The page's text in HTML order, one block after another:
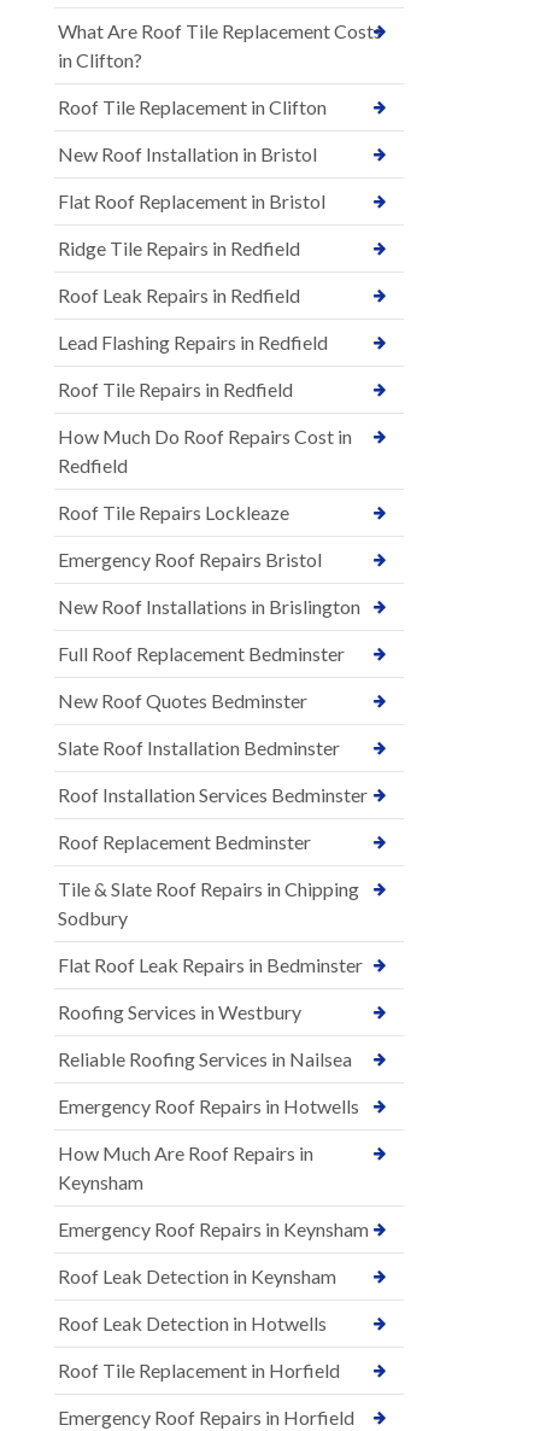
What Are Roof Tile Replacement Costs
in Clifton?
Roof Tile Replacement in Clifton
New Roof Installation in Bristol
Flat Roof Replacement in Bristol
Ridge Tile Repairs in Redfield
Roof Leak Repairs in Redfield
Lead Flashing Repairs in Redfield
Roof Tile Repairs in Redfield
How Much Do Roof Repairs Cost in
Redfield
Roof Tile Repairs Lockleaze
Emergency Roof Repairs Bristol
New Roof Installations in Brislington
Full Roof Replacement Bedminster
New Roof Quotes Bedminster
Slate Roof Installation Bedminster
Roof Installation Services Bedminster
Roof Replacement Bedminster
Tile & Slate Roof Repairs in Chipping
Sodbury
Flat Roof Leak Repairs in Bedminster
Roofing Services in Westbury
Reliable Roofing Services in Nailsea
Emergency Roof Repairs in Hotwells
How Much Are Roof Repairs in
Keynsham
Emergency Roof Repairs in Keynsham
Roof Leak Detection in Keynsham
Roof Leak Detection in Hotwells
Roof Tile Replacement in Horfield
Emergency Roof Repairs in Horfield